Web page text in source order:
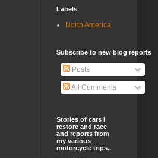
Labels
North America
Subscribe to new blog reports
Posts
All Comments
Stories of cars I
restore and race
and reports from
my various
motorcycle trips..